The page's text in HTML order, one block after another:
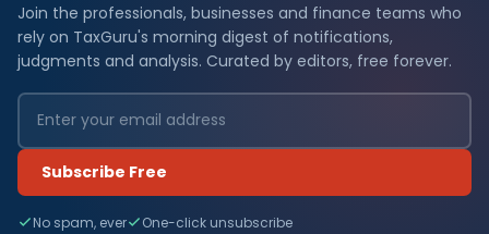
Join the professionals, businesses and finance teams who
rely on TaxGuru's morning digest of notifications,
judgments and analysis. Curated by editors, free forever.
Subscribe Free
No spam, ever One-click unsubscribe